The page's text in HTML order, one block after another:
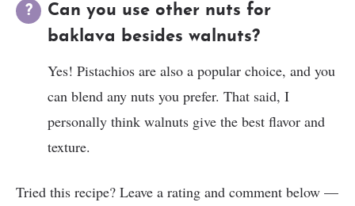
Can you use other nuts for
baklava besides walnuts?
Yes! Pistachios are also a popular choice, and you
can blend any nuts you prefer. That said, I
personally think walnuts give the best flavor and
texture.
Tried this recipe? Leave a rating and comment below —